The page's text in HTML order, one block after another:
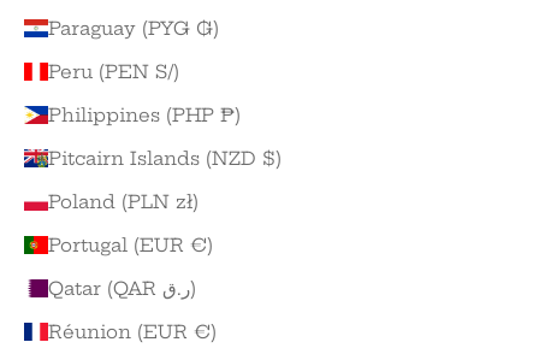
Paraguay (PYG ₲)
Peru (PEN S/)
Philippines (PHP ₱)
Pitcairn Islands (NZD $)
Poland (PLN zł)
Portugal (EUR €)
Qatar (QAR ر.ق)
Réunion (EUR €)